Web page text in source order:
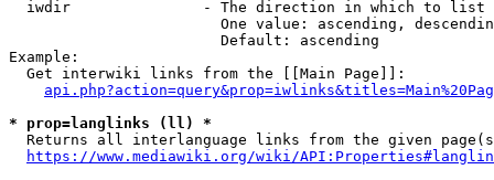
  iwdir               - The direction in which to list
One value: ascending,
                        Default: ascending
Example:
  Get interwiki links from the [[Main Page]]:
* prop=langlinks (ll) *
Returns all interlanguage links from the given
https://www.mediawiki.org/wiki/